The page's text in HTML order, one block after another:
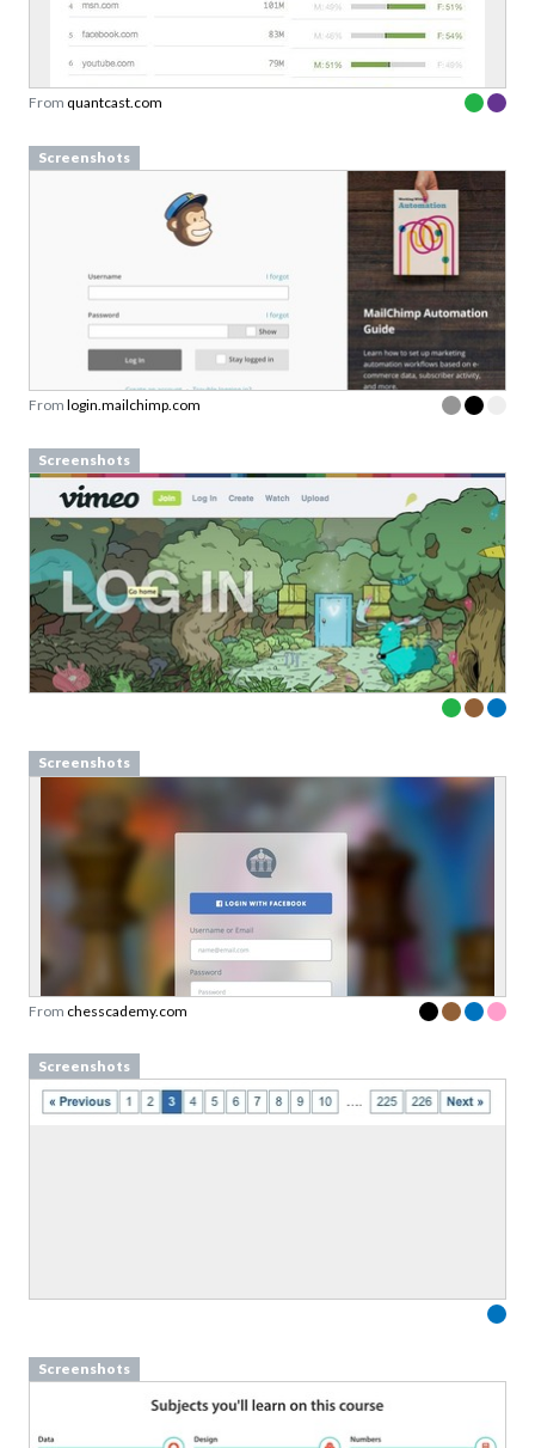
From quantcast.com
Screenshots
From login.mailchimp.com
Screenshots
Screenshots
From chesscademy.com
Screenshots
Screenshots